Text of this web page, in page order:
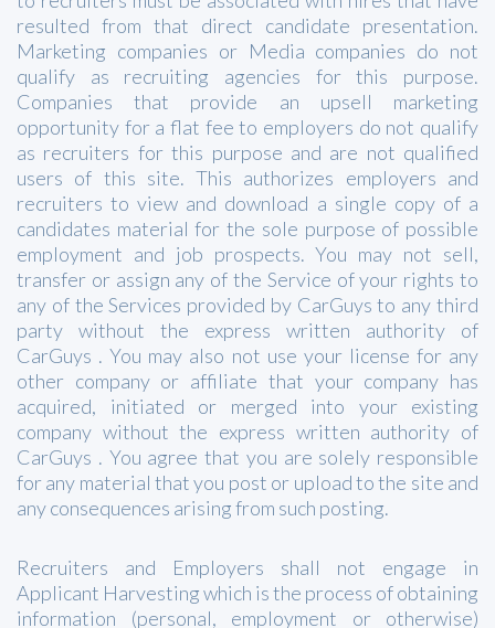
resulted from that direct candidate presentation.
Marketing companies or Media companies do not
qualify as recruiting agencies for this purpose.
Companies that provide an upsell marketing
opportunity for a flat fee to employers do not qualify
as recruiters for this purpose and are not qualified
users of this site. This authorizes employers and
recruiters to view and download a single copy of a
candidates material for the sole purpose of possible
employment and job prospects. You may not sell,
transfer or assign any of the Service of your rights to
any of the Services provided by CarGuys to any third
party without the express written authority of
CarGuys . You may also not use your license for any
other company or affiliate that your company has
acquired, initiated or merged into your existing
company without the express written authority of
CarGuys . You agree that you are solely responsible
for any material that you post or upload to the site and
any consequences arising from such posting.
Recruiters and Employers shall not engage in
Applicant Harvesting which is the process of obtaining
information (personal, employment or otherwise)